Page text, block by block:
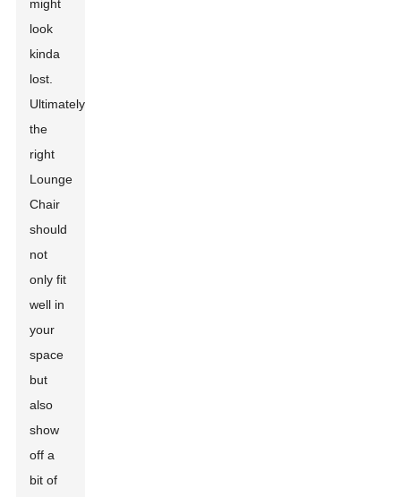
might
look
kinda
lost.
Ultimately,
the
right
Lounge
Chair
should
not
only fit
well in
your
space
but
also
show
off a
bit of